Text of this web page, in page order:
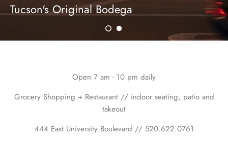
Tucson's Original Bodega
Open 7 am - 10 pm daily
Grocery Shopping + Restaurant // indoor seating, patio and
takeout
444 East University Boulevard // 520.622.0761